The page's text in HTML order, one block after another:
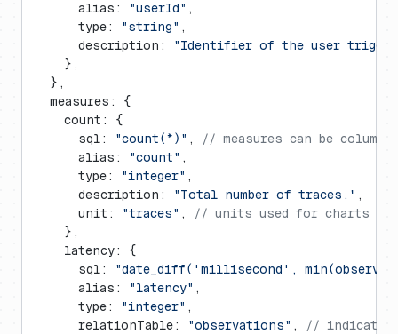
      alias:
"userId" ,
      type:
"string" ,
      description:
"Identifier of the user
    },
  },
  measures: {
    count: {
      sql:
"count(*)" ,
// measures can be
      alias:
"count" ,
      type:
"integer" ,
      description:
"Total number of traces." ,
      unit:
"traces" ,
// units used for charts and
    },
    latency: {
      sql:
"date_diff('millisecond',
      alias:
"latency" ,
      type:
"integer" ,
      relationTable:
"observations" ,
// indicates